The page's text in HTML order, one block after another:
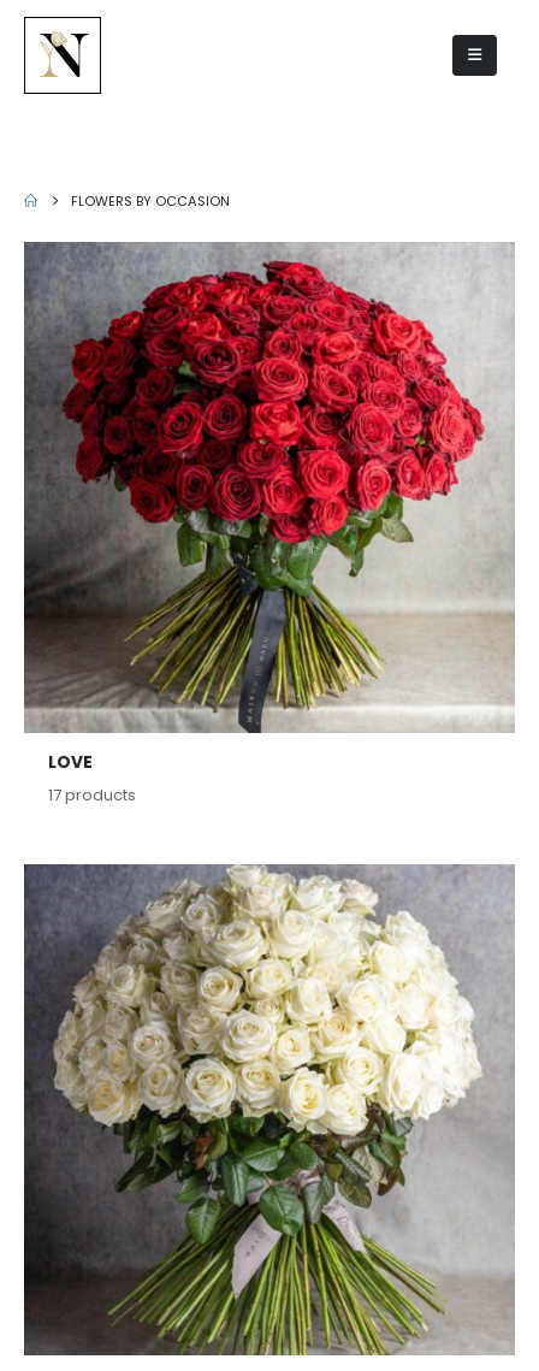
FLOWERS BY OCCASION
LOVE
17products